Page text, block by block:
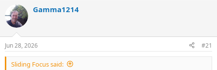
e
a
d
s
t
a
r
r
a
e
Gamma1214
Jun 28, 2026 #21
Sliding Focus said: